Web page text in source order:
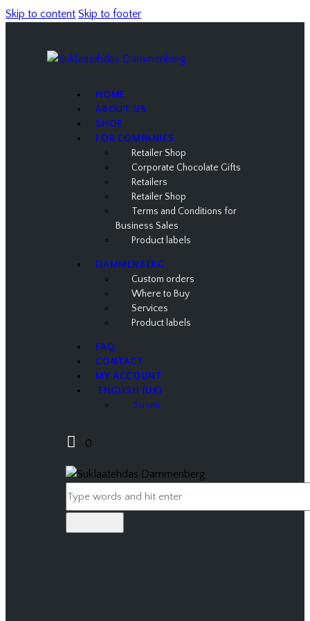
Skip to content Skip to footer
HOME
ABOUT US
SHOP
FOR COMPANIES
Retailer Shop
Corporate Chocolate Gifts
Retailers
Retailer Shop
Terms and Conditions for
Business Sales
Product labels
DAMMENBERG
Custom orders
Where to Buy
Services
Product labels
FAQ
CONTACT
MY ACCOUNT
ENGLISH (UK)
Suomi
0